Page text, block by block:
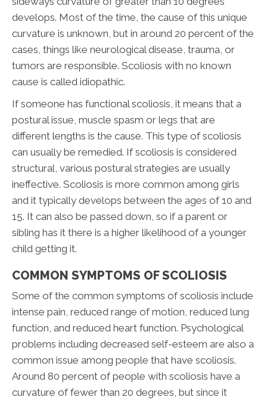
develops. Most of the time, the cause of this unique
curvature is unknown, but in around 20 percent of the
cases, things like neurological disease, trauma, or
tumors are responsible. Scoliosis with no known
cause is called idiopathic.
If someone has functional scoliosis, it means that a
postural issue, muscle spasm or legs that are
different lengths is the cause. This type of scoliosis
can usually be remedied. If scoliosis is considered
structural, various postural strategies are usually
ineffective. Scoliosis is more common among girls
and it typically develops between the ages of 10 and
15. It can also be passed down, so if a parent or
sibling has it there is a higher likelihood of a younger
child getting it.
COMMON SYMPTOMS OF SCOLIOSIS
Some of the common symptoms of scoliosis include
intense pain, reduced range of motion, reduced lung
function, and reduced heart function. Psychological
problems including decreased self-esteem are also a
common issue among people that have scoliosis.
Around 80 percent of people with scoliosis have a
curvature of fewer than 20 degrees, but since it